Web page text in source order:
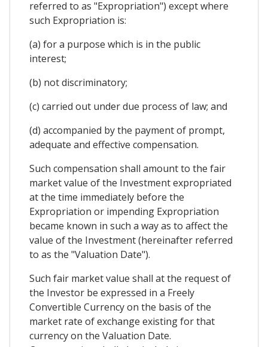
referred to as "Expropriation") except where
such Expropriation is:
(a) for a purpose which is in the public
interest;
(b) not discriminatory;
(c) carried out under due process of law; and
(d) accompanied by the payment of prompt,
adequate and effective compensation.
Such compensation shall amount to the fair
market value of the Investment expropriated
at the time immediately before the
Expropriation or impending Expropriation
became known in such a way as to affect the
value of the Investment (hereinafter referred
to as the "Valuation Date").
Such fair market value shall at the request of
the Investor be expressed in a Freely
Convertible Currency on the basis of the
market rate of exchange existing for that
currency on the Valuation Date.